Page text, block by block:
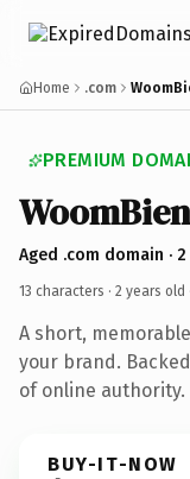
Home .com
PREMIUM
Aged .com domain ·
13 characters · 2 years old
A short,
your brand.
of online authority.
BUY-IT-NOW